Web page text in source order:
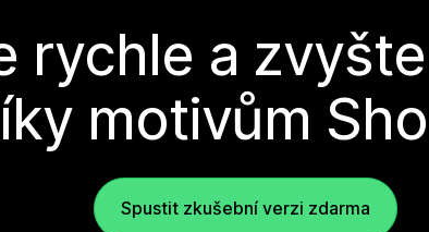
rychle a
motivům
Spustit zkušební verzi zdarma